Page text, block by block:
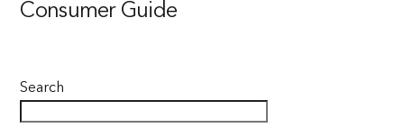
Consumer Guide
Search